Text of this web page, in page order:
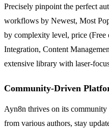
Precisely pinpoint the perfect
workflows by Newest, Most
by complexity level, price (Free
Integration, Content
extensive library with laser-
Community-Driven
Ayn8n thrives on its
from various authors, stay